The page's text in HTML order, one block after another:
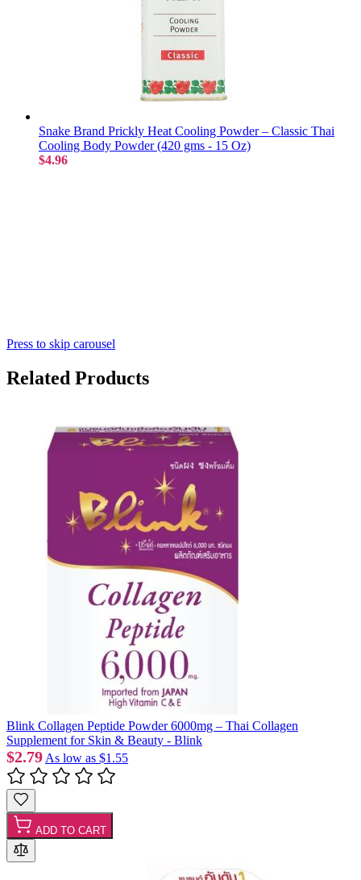
Snake Brand Prickly Heat Cooling Powder – Classic Thai
Cooling Body Powder (420 gms - 15 Oz)
$4.96
Press to skip carousel
Related Products
Blink Collagen Peptide Powder 6000mg – Thai Collagen
Supplement for Skin & Beauty - Blink
$2.79 As low as $1.55
ADD TO CART